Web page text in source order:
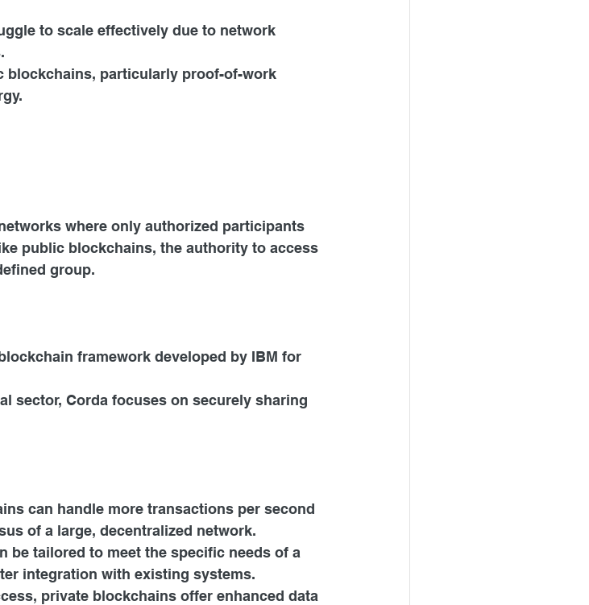
to scale effectively due to network
blockchains, particularly proof-of-work
where only authorized participants
public blockchains, the authority to access
group.
framework developed by IBM for
sector, Corda focuses on securely sharing
can handle more transactions per second
of a large, decentralized network.
be tailored to meet the specific needs of a
integration with existing systems.
private blockchains offer enhanced data